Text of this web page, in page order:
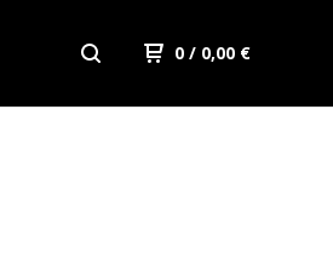
0 / 0,00 €